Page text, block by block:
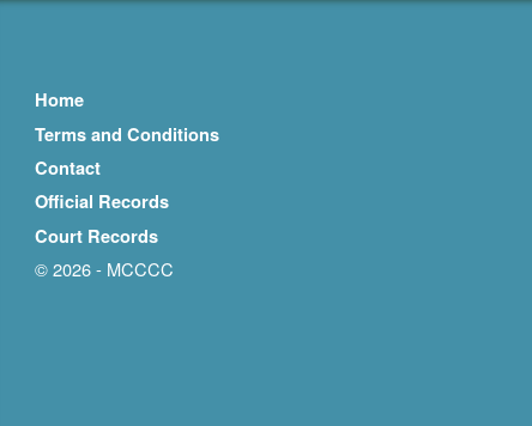
Home
Terms and Conditions
Contact
Official Records
Court Records
© 2026 - MCCCC